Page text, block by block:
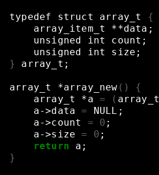
typedef struct array_t
{
array_item_t
**data ;
unsigned
int count ;
unsigned
int size ;
}
array_t ;
array_t *array_new ()
{
array_t
*a = ( array_t
a->data
= NULL ;
a->count
= 0 ;
a->size
= 0 ;
return
a ;
}